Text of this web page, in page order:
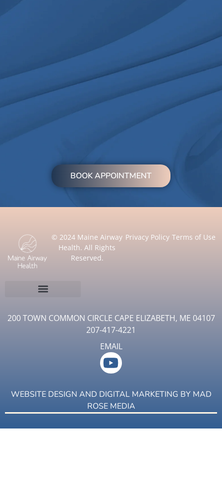
BOOK APPOINTMENT
© 2024 Maine Airway
Health. All Rights
Reserved.
Privacy Policy Terms of Use
200 TOWN COMMON CIRCLE CAPE ELIZABETH, ME 04107
207-417-4221
EMAIL
WEBSITE DESIGN AND DIGITAL MARKETING BY MAD
ROSE MEDIA